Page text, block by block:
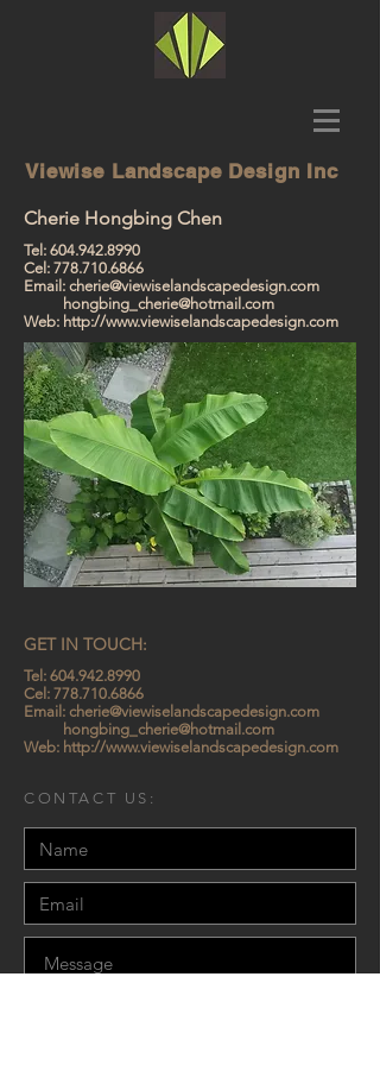
ViewiseLandscape Design Inc
Cherie Hongbing Chen
Tel: 604.942.8990
Cel: 778.710.6866
Email: cherie@viewiselandscapedesign.com
hongbing_cherie@hotmail.com
Web: http://www.viewiselandscapedesign.com
GET IN TOUCH:
Tel: 604.942.8990
Cel: 778.710.6866
Email: cherie@viewiselandscapedesign.com
hongbing_cherie@hotmail.com
Web: http://www.viewiselandscapedesign.com
CONTACT US: